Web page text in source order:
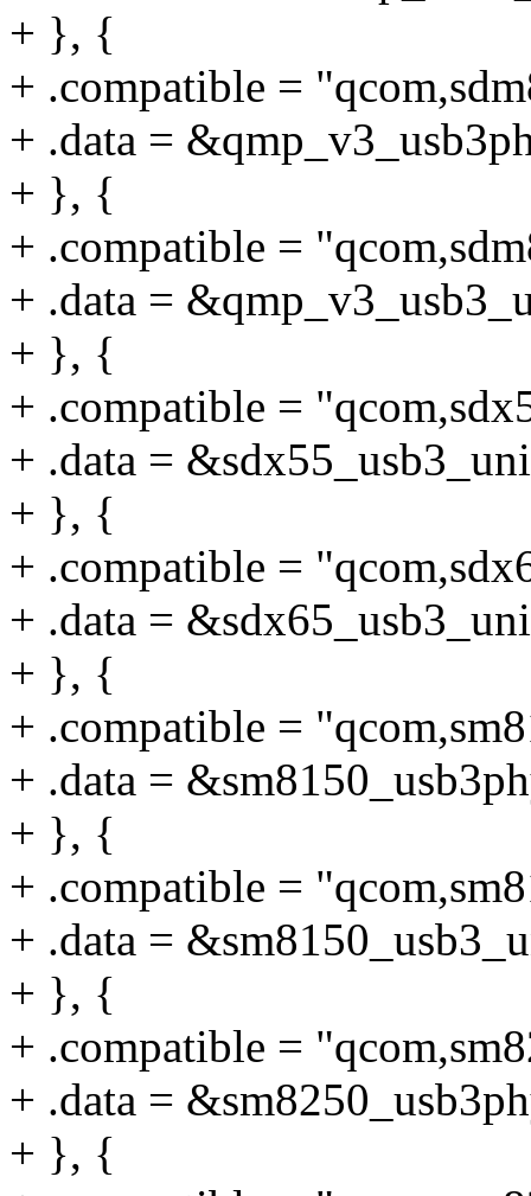
+ }, {
+ .compatible =
+ .data =
+ }, {
+ .compatible =
+ .data =
+ }, {
+ .compatible =
+ .data =
+ }, {
+ .compatible =
+ .data =
+ }, {
+ .compatible =
+ .data =
+ }, {
+ .compatible =
+ .data =
+ }, {
+ .compatible =
+ .data =
+ }, {